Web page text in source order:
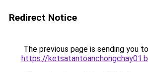
Redirect Notice
The previous page is sending you to
https://